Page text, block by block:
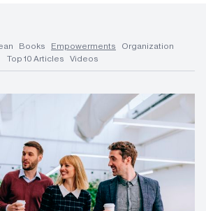
Books Empowerments
Organization
Top 10 Articles
Videos